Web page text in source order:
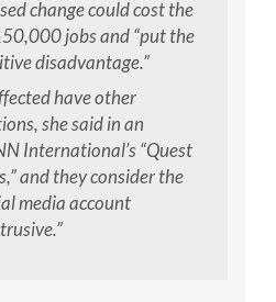
change could cost the
jobs and “put the
disadvantage.”
have other
she said in an
International’s “Quest
and they consider the
media account